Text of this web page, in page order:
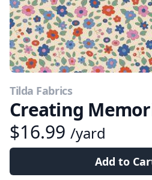
Tilda Fabrics
Creating
$16.99 /yard
Add to